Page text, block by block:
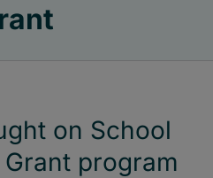
on School
program